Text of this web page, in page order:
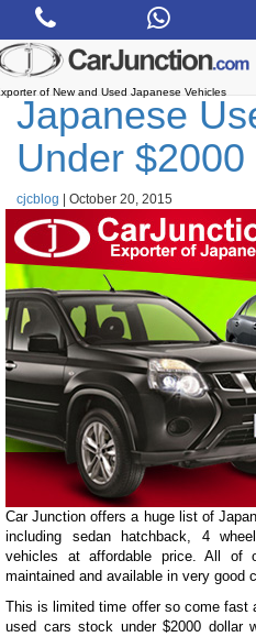
the
content
of New and Used Japanese Vehicles
Japanese
Under
cjcblog October 20, 2015
Car Junction offers a huge list of
including sedan hatchback, 4
vehicles at affordable price. All of
maintained and available in very good
This is limited time offer so come fast
used cars stock under $2000 dollar